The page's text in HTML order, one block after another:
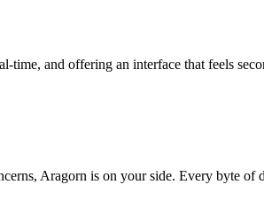
and offering an interface that feels
Aragorn is on your side. Every byte